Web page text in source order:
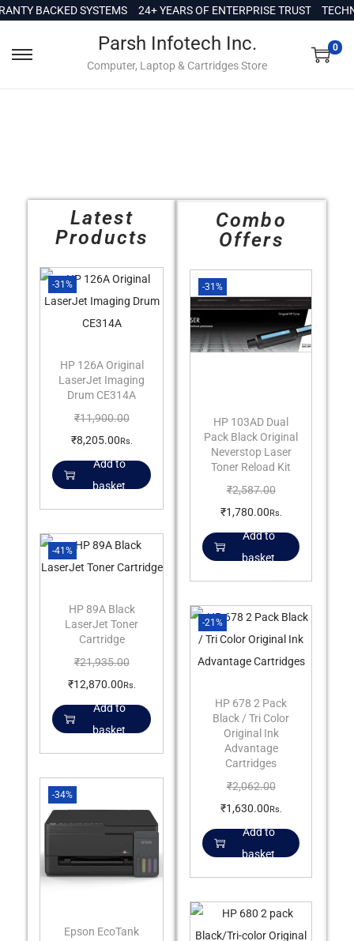
o
BACKED SYSTEMS 24+ YEARS OF ENTERPRISE TRUST
Parsh Infotech Inc.
Computer, Laptop & Cartridges Store
0
Latest
Products
-31%
HP 126A Original
LaserJet Imaging
Drum CE314A
₹11,900.00
₹8,205.00Rs.
Add to
basket
-41%
HP 89A Black
LaserJet Toner
Cartridge
₹21,935.00
₹12,870.00Rs.
Add to
basket
-34%
Epson EcoTank
Combo
Offers
-31%
HP 103AD Dual
Pack Black Original
Neverstop Laser
Toner Reload Kit
₹2,587.00
₹1,780.00Rs.
Add to
basket
-21%
HP 678 2 Pack
Black / Tri Color
Original Ink
Advantage
Cartridges
₹2,062.00
₹1,630.00Rs.
Add to
basket